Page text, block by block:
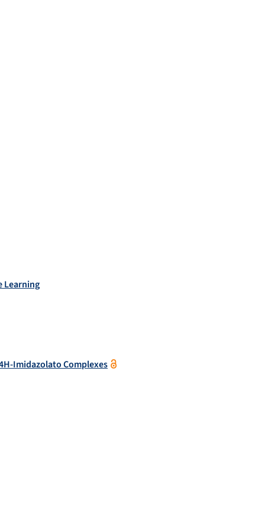
Learning
Imidazolato Complexes